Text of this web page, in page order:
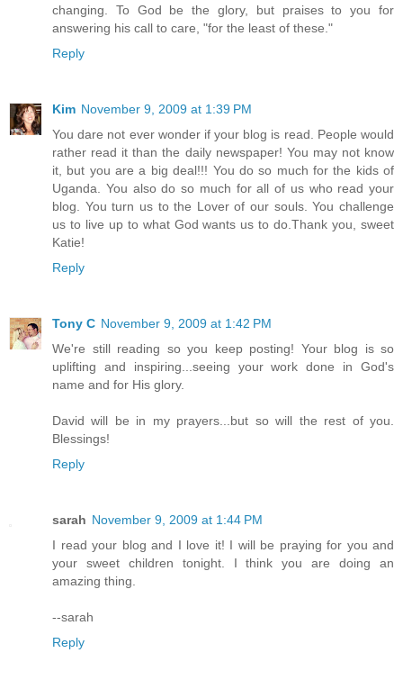
changing. To God be the glory, but praises to you for
answering his call to care, "for the least of these."
Reply
Kim November 9, 2009 at 1:39 PM
You dare not ever wonder if your blog is read. People would
rather read it than the daily newspaper! You may not know
it, but you are a big deal!!! You do so much for the kids of
Uganda. You also do so much for all of us who read your
blog. You turn us to the Lover of our souls. You challenge
us to live up to what God wants us to do.Thank you, sweet
Katie!
Reply
Tony C November 9, 2009 at 1:42 PM
We're still reading so you keep posting! Your blog is so
uplifting and inspiring...seeing your work done in God's
name and for His glory.
David will be in my prayers...but so will the rest of you.
Blessings!
Reply
sarah November 9, 2009 at 1:44 PM
I read your blog and I love it! I will be praying for you and
your sweet children tonight. I think you are doing an
amazing thing.
--sarah
Reply